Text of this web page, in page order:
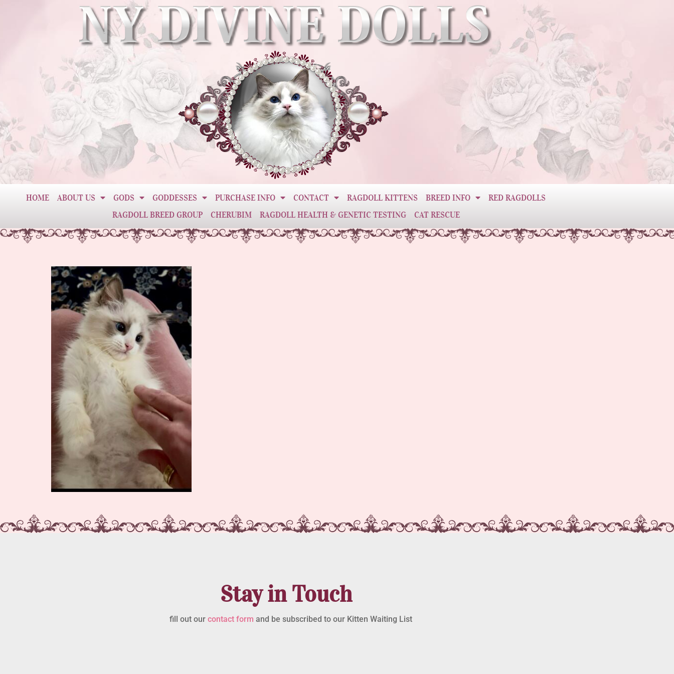
HOME ABOUT US GODS GODDESSES PURCHASE INFO CONTACT RAGDOLL KITTENS BREED INFO
RED RAGDOLLS
RAGDOLL BREED GROUP
CHERUBIM RAGDOLL HEALTH & GENETIC TESTING CAT RESCUE
Stay in Touch
fill out our contact form and be subscribed to our Kitten Waiting List